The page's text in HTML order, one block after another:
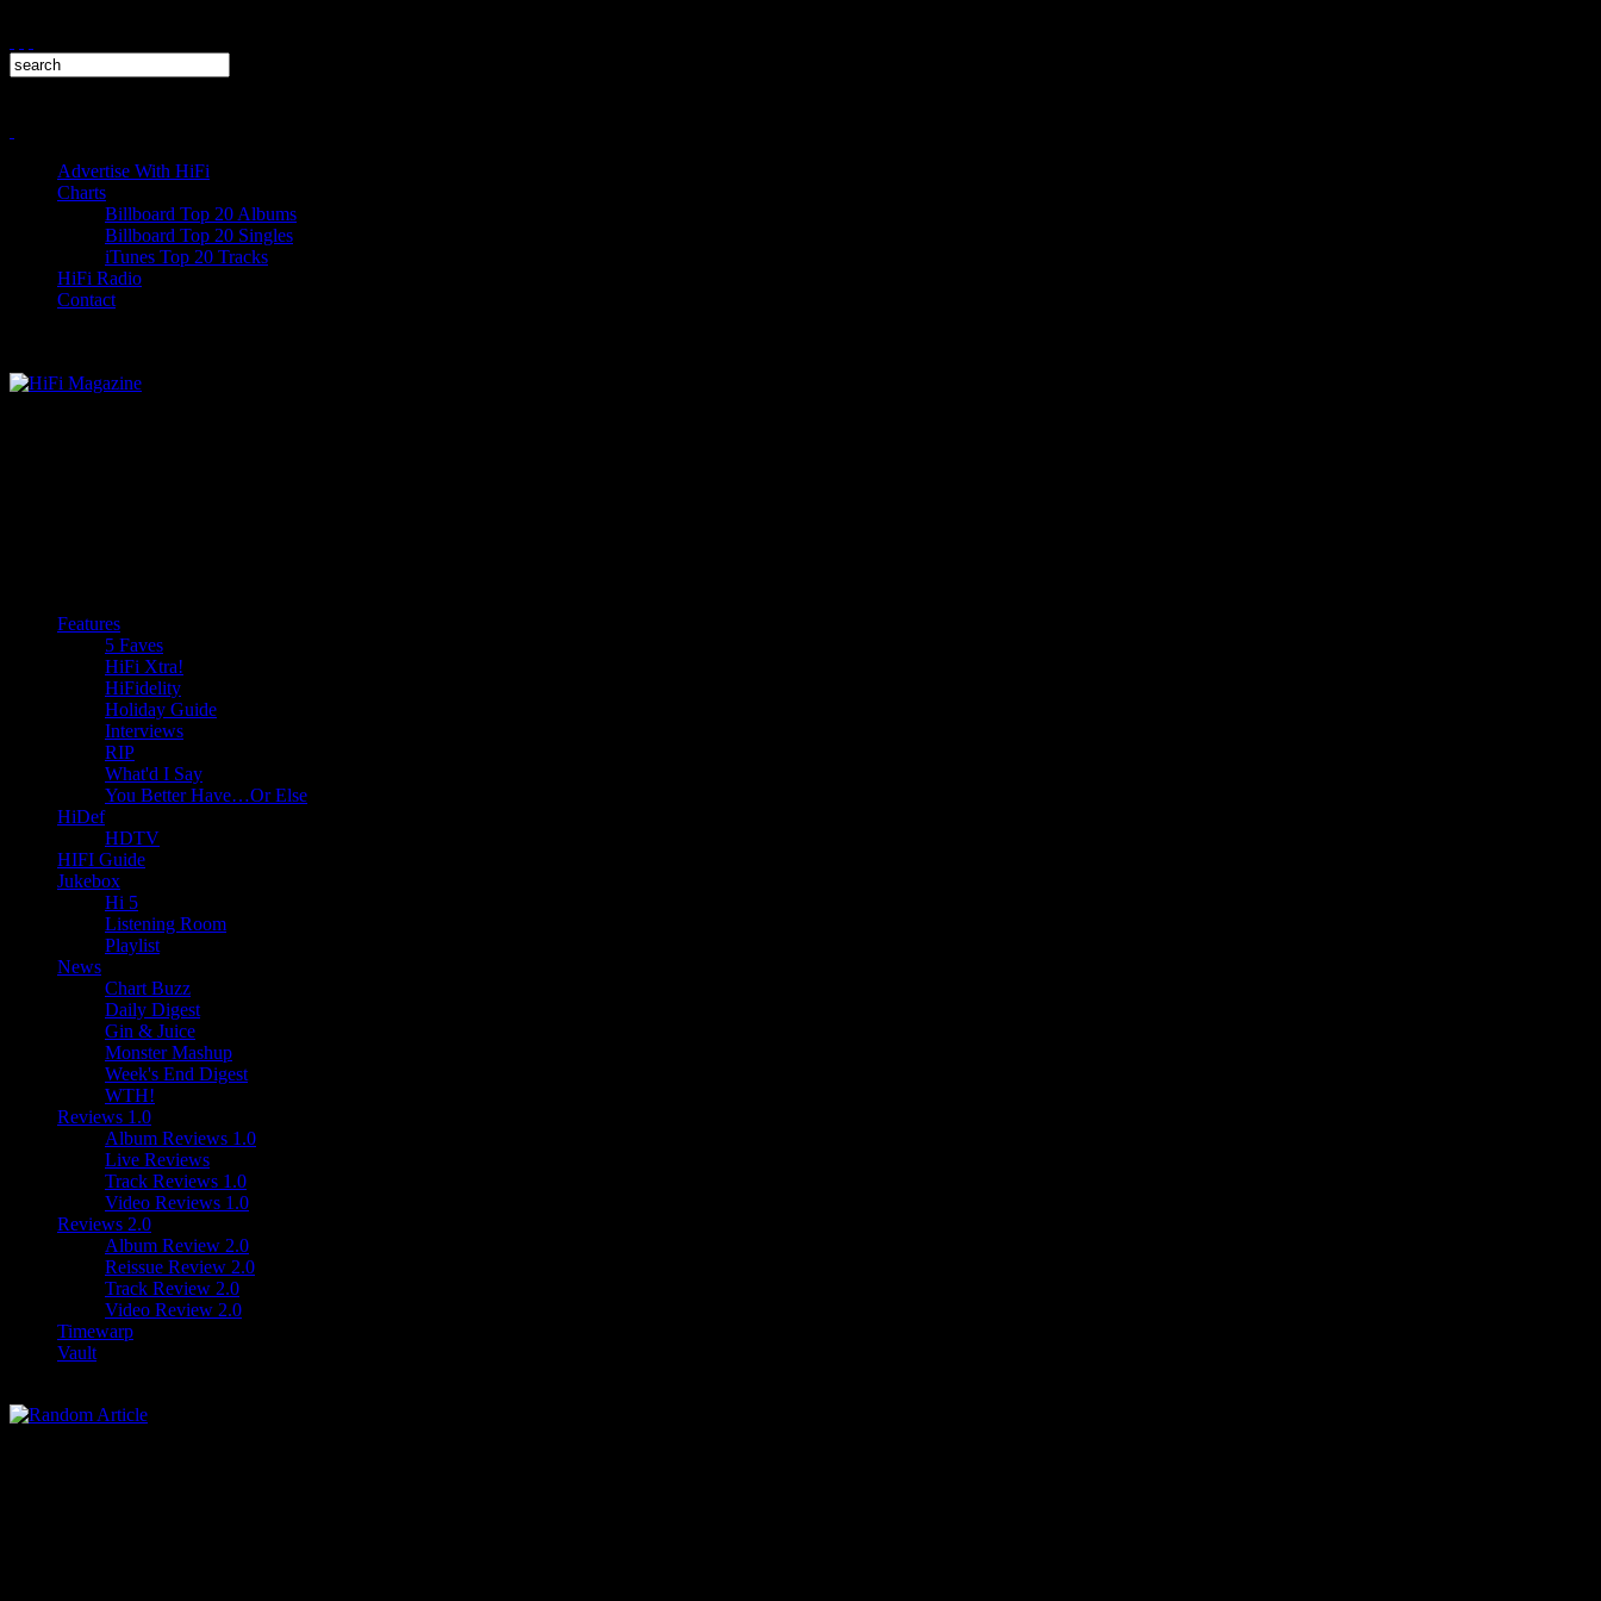
Advertise With HiFi
Charts
Billboard Top 20 Albums
Billboard Top 20 Singles
iTunes Top 20 Tracks
HiFi Radio
Contact
Features
5 Faves
HiFi Xtra!
HiFidelity
Holiday Guide
Interviews
RIP
What'd I Say
You Better Have…Or Else
HiDef
HDTV
HIFI Guide
Jukebox
Hi 5
Listening Room
Playlist
News
Chart Buzz
Daily Digest
Gin & Juice
Monster Mashup
Week's End Digest
WTH!
Reviews 1.0
Album Reviews 1.0
Live Reviews
Track Reviews 1.0
Video Reviews 1.0
Reviews 2.0
Album Review 2.0
Reissue Review 2.0
Track Review 2.0
Video Review 2.0
Timewarp
Vault